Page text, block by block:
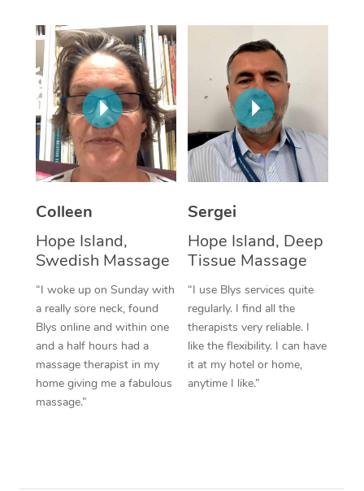
Colleen
Hope Island,
Swedish Massage
“I woke up on Sunday with
a really sore neck, found
Blys online and within one
and a half hours had a
massage therapist in my
home giving me a fabulous
massage.”
Sergei
Hope Island, Deep
Tissue Massage
“I use Blys services quite
regularly. I find all the
therapists very reliable. I
like the flexibility. I can have
it at my hotel or home,
anytime I like.”
Corporate Massage